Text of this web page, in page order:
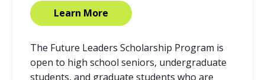
Learn More
The Future Leaders Scholarship Program is
open to high school seniors, undergraduate
students, and graduate students who are